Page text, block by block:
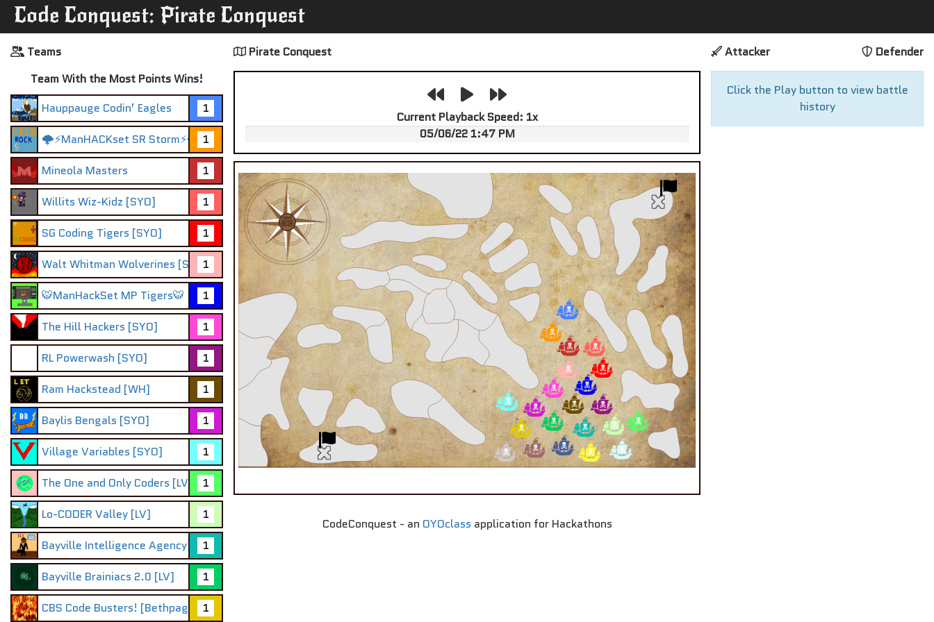
Code Conquest: Pirate Conquest
Teams
Team With the Most Points Wins!
Hauppauge Codin’ Eagles
1
🌩️⚡ManHACKset SR Storm⚡🌩️
1
Mineola Masters
1
Willits Wiz-Kidz [SYO]
1
SG Coding Tigers [SYO]
1
Walt Whitman Wolverines [SYO]
1
🐯ManHackSet MP Tigers🐯
1
The Hill Hackers [SYO]
1
RL Powerwash [SYO]
1
Ram Hackstead [WH]
1
Baylis Bengals [SYO]
1
Village Variables [SYO]
1
The One and Only Coders [LV]
1
Lo-CODER Valley [LV]
1
Bayville Intelligence Agency
1
Bayville Brainiacs 2.0 [LV]
1
CBS Code Busters! [Bethpage]:D
1
Pirate Conquest
Current Playback Speed: 1x
05/06/22 1:47 PM
CodeConquest - an OYOclass application for Hackathons
Attacker Defender
Click the Play button to view battle
history